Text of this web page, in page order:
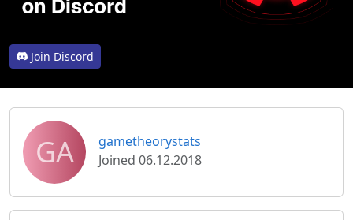
Join Discord
GA
gametheorystats
Joined 06.12.2018